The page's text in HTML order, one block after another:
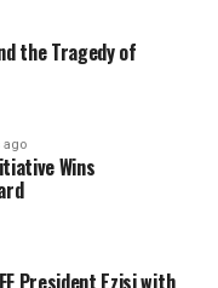
with customs.
us and if we have
The customs
The 35% that
for a long time,
ECOWAS
by reverting
there all along
the Tragedy of
ago
Wins
President Ezisi with